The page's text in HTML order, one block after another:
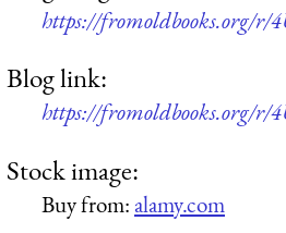
https://fromoldbooks.org/r/
Blog link:
https://fromoldbooks.org/r/
Stock image:
Buy from:alamy.com